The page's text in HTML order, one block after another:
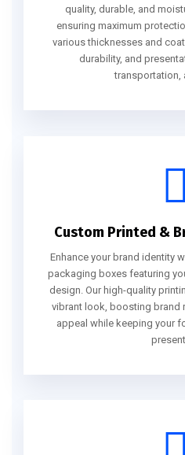
quality, durable, and
ensuring maximum
various thicknesses and
durability, and
transportation,
Custom Printed &
Enhance your brand identity
packaging boxes featuring
design. Our high-quality
vibrant look, boosting brand
appeal while keeping your